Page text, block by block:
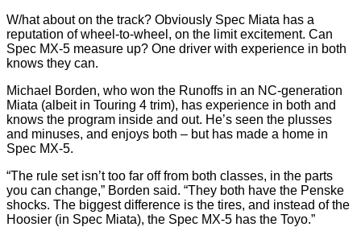
W/hat about on the track? Obviously Spec Miata has a
reputation of wheel-to-wheel, on the limit excitement. Can
Spec MX-5 measure up? One driver with experience in both
knows they can.
Michael Borden, who won the Runoffs in an NC-generation
Miata (albeit in Touring 4 trim), has experience in both and
knows the program inside and out. He’s seen the plusses
and minuses, and enjoys both – but has made a home in
Spec MX-5.
“The rule set isn’t too far off from both classes, in the parts
you can change,” Borden said. “They both have the Penske
shocks. The biggest difference is the tires, and instead of the
Hoosier (in Spec Miata), the Spec MX-5 has the Toyo.”